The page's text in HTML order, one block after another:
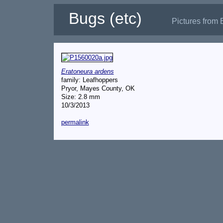
Bugs (etc) Pictures from
Eratoneura ardens
family: Leafhoppers
Pryor, Mayes County, OK
Size: 2.8 mm
10/3/2013
permalink